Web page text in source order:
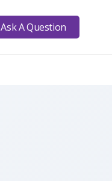
Ask A Question